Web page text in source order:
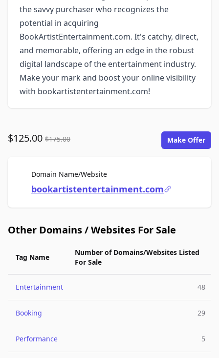
the savvy purchaser who recognizes the
potential in acquiring
BookArtistEntertainment.com. It's catchy, direct,
and memorable, offering an edge in the robust
digital landscape of the entertainment industry.
Make your mark and boost your online visibility
with bookartistentertainment.com!
$125.00 $175.00 Make Offer
Domain Name/WebsiteFor Sale
bookartistentertainment.com
Other Domains / Websites For Sale
Tag Name
Number of Domains/Websites Listed
For Sale
Entertainment 48
Booking 29
Performance 5